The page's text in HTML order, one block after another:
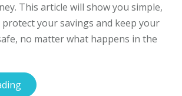
This article will show you simple,
protect your savings and keep your
no matter what happens in the